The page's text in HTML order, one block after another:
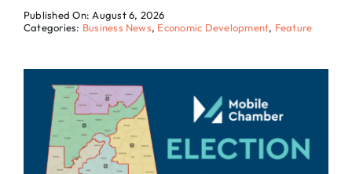
Published On: August 6, 2026
Categories: Business News, Economic Development, Feature